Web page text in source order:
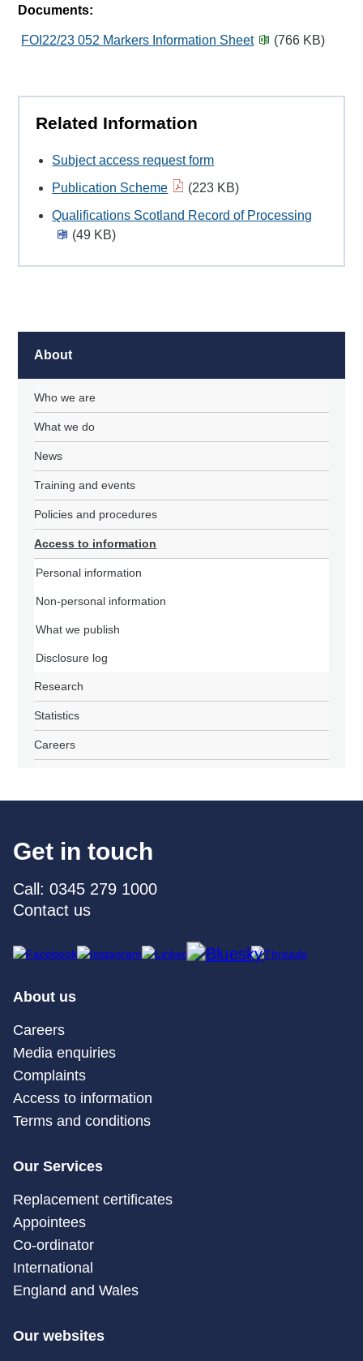
Documents:
FOI22/23 052 Markers Information Sheet (766 KB)
Related Information
Subject access request form
Publication Scheme
(223 KB)
Qualifications Scotland Record of Processing
(49 KB)
About
Who we are
What we do
News
Training and events
Policies and procedures
Access to information
Personal information
Non-personal information
What we publish
Disclosure log
Research
Statistics
Careers
Get in touch
Call: 0345 279 1000
Contact us
About us
Careers
Media enquiries
Complaints
Access to information
Terms and conditions
Our Services
Replacement certificates
Appointees
Co-ordinator
International
England and Wales
Our websites